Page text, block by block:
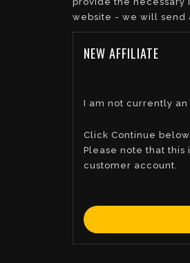
website - we will send
NEW AFFILIATE
I am not currently
Click Continue
Please note that this
customer account.